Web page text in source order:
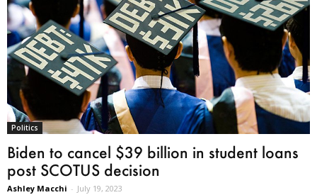
Politics
Biden to cancel $39 billion in student loans
post SCOTUS decision
Ashley Macchi - July 19, 2023